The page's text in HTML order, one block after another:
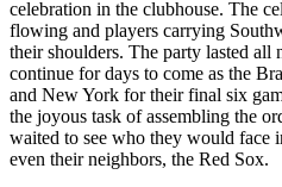
celebration in the clubhouse. The
flowing and players carrying
their shoulders. The party lasted
continue for days to come as the
and New York for their final six
the joyous task of assembling the
waited to see who they would face
even their neighbors, the Red Sox.